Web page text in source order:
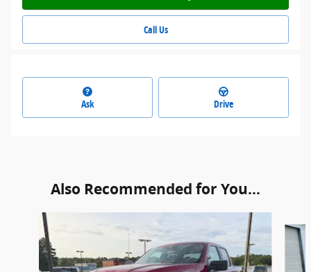
Call Us
Ask Drive
Also Recommended for You...
Slide 1 of 6